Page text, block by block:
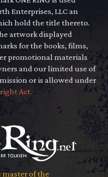
Enterprises, LLC an
hold the title thereto.
artwork displayed
for the books, films,
promotional materials
and our limited use of
or is allowed under
Act.
master of the